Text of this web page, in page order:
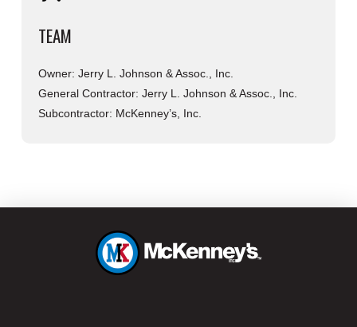
TEAM
Owner: Jerry L. Johnson & Assoc., Inc.
General Contractor: Jerry L. Johnson & Assoc., Inc.
Subcontractor: McKenney’s, Inc.